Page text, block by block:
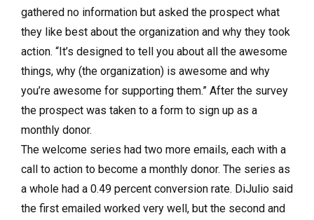
gathered no information but asked the prospect what
they like best about the organization and why they took
action. “It’s designed to tell you about all the awesome
things, why (the organization) is awesome and why
you’re awesome for supporting them.” After the survey
the prospect was taken to a form to sign up as a
monthly donor.
The welcome series had two more emails, each with a
call to action to become a monthly donor. The series as
a whole had a 0.49 percent conversion rate. DiJulio said
the first emailed worked very well, but the second and